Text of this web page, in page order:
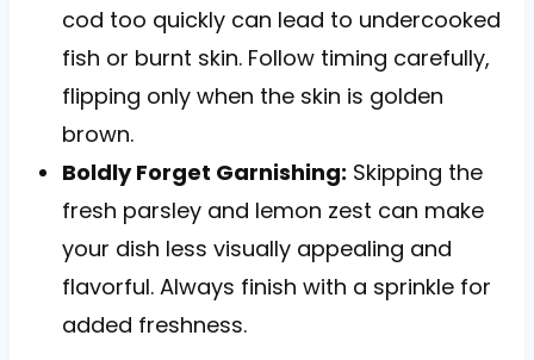
cod too quickly can lead to undercooked
fish or burnt skin. Follow timing carefully,
flipping only when the skin is golden
brown.
Boldly Forget Garnishing: Skipping the
fresh parsley and lemon zest can make
your dish less visually appealing and
flavorful. Always finish with a sprinkle for
added freshness.